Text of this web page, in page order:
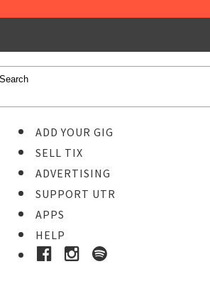
ADD YOUR GIG
SELL TIX
ADVERTISING
SUPPORT UTR
APPS
HELP